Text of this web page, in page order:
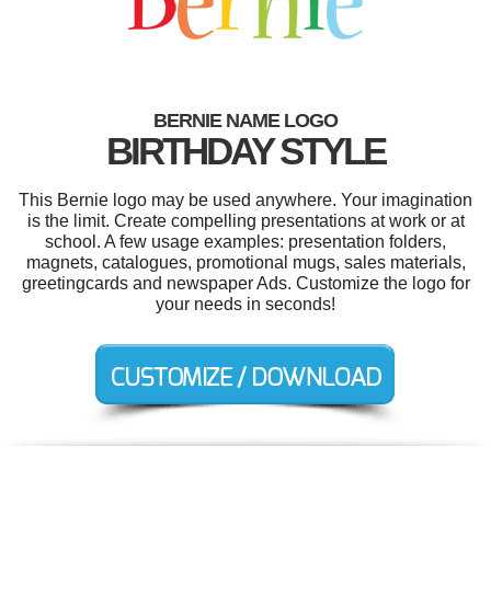
BERNIE NAME LOGO
BIRTHDAY STYLE
This Bernie logo may be used anywhere. Your imagination
is the limit. Create compelling presentations at work or at
school. A few usage examples: presentation folders,
magnets, catalogues, promotional mugs, sales materials,
greetingcards and newspaper Ads. Customize the logo for
your needs in seconds!